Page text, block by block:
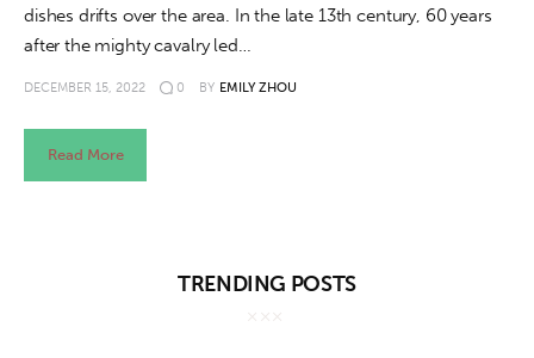
Life
dishes drifts over the area. In the late 13th century, 60 years
after the mighty cavalry led…
DECEMBER 15, 2022 0 BY EMILY ZHOU
Read More
TRENDING POSTS